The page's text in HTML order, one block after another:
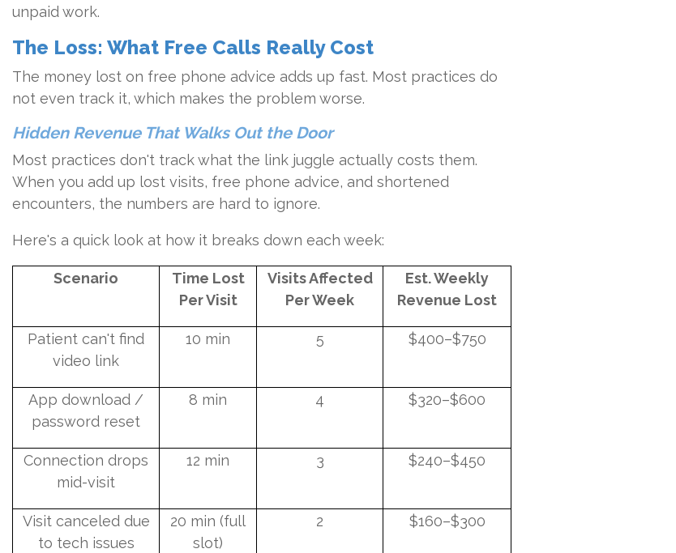
unpaid work.
The Loss: What Free Calls Really Cost
The money lost on free phone advice adds up fast. Most practices do
not even track it, which makes the problem worse.
Hidden Revenue That Walks Out the Door
Most practices don't track what the link juggle actually costs them.
When you add up lost visits, free phone advice, and shortened
encounters, the numbers are hard to ignore.
Here's a quick look at how it breaks down each week:
Scenario
Time Lost
Per Visit
Visits Affected
Per Week
Est. Weekly
Revenue Lost
Patient can't find
video link
10 min 5 $400–$750
App download /
password reset
8 min 4 $320–$600
Connection drops
mid-visit
12 min 3 $240–$450
Visit canceled due
to tech issues
20 min (full
slot)
2 $160–$300